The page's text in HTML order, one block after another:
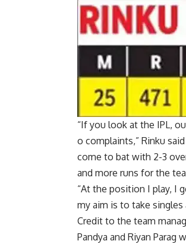
“If you look at the IPL,
o complaints,” Rinku
come to bat with 2-3
and more runs for the
“At the position I play, I
my aim is to take singles
Credit to the team
Pandya and Riyan Parag